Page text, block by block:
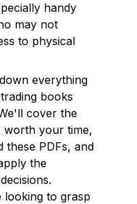
handy
may not
to physical
everything
books
cover the
worth your time,
PDFs, and
the
looking to grasp